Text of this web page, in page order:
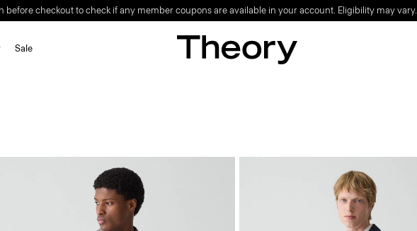
before checkout to check if any member coupons are available in your account. Eligibility may vary.
Sale